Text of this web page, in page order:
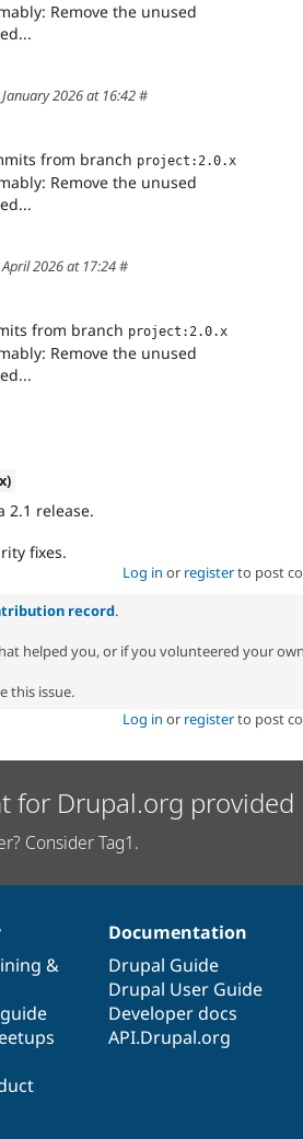
Remove the unused
2026 at 16:42#
from branch project:2.0.x
Remove the unused
2026 at 17:24#
from branch project:2.0.x
Remove the unused
2.1 release.
fixes.
Log in or registerto post
record.
helped you, or if you volunteered your
this issue.
Log in or registerto post
for Drupal.org provided
Consider Tag1.
&
Documentation
Drupal Guide
Drupal User Guide
Developer docs
API.Drupal.org